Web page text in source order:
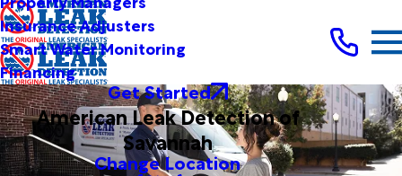
Insurance Adjusters
Smart Water Monitoring
Financing
Get Started
American Leak Detection of
Savannah
Change Location